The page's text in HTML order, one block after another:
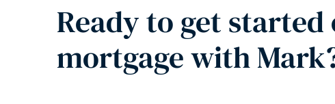
Ready to get
mortgage with